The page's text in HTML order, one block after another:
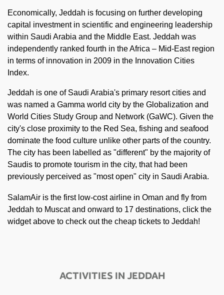
Economically, Jeddah is focusing on further developing
capital investment in scientific and engineering leadership
within Saudi Arabia and the Middle East. Jeddah was
independently ranked fourth in the Africa – Mid-East region
in terms of innovation in 2009 in the Innovation Cities
Index.
Jeddah is one of Saudi Arabia's primary resort cities and
was named a Gamma world city by the Globalization and
World Cities Study Group and Network (GaWC). Given the
city's close proximity to the Red Sea, fishing and seafood
dominate the food culture unlike other parts of the country.
The city has been labelled as "different" by the majority of
Saudis to promote tourism in the city, that had been
previously perceived as "most open" city in Saudi Arabia.
SalamAir is the first low-cost airline in Oman and fly from
Jeddah to Muscat and onward to 17 destinations, click the
widget above to check out the cheap tickets to Jeddah!
ACTIVITIES IN JEDDAH